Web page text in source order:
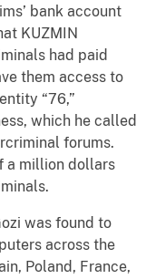
bank account
KUZMIN
had paid
them access to
“76,”
which he called
forums.
a million dollars
was found to
across the
Poland, France,